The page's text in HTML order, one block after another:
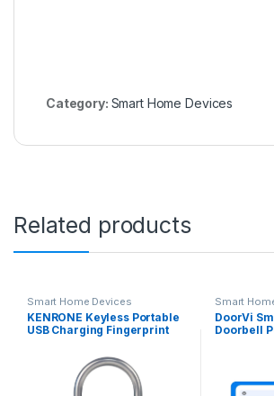
Category: Smart Home Devices
Related products
Smart Home Devices
KENRONE Keyless Portable
USB Charging Fingerprint
Door Lock Quick Unlock
Anti-Theft Fingerprint
Padlock (Black)
Smart
DoorVi
Doorbell